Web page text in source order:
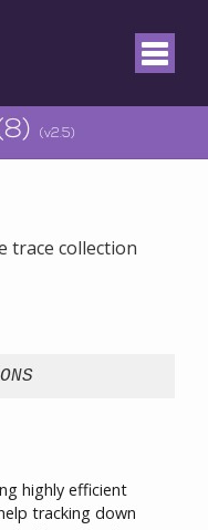
(v2.5)
collection
highly efficient
tracking down